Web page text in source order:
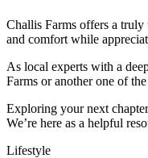
Challis Farms offers a
and comfort while
As local experts with a
Farms or another one of
Exploring your next
We’re here as a helpful
Lifestyle